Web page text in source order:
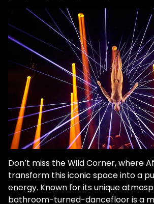
Don’t miss the Wild Corner, where
transform this iconic space into a
energy. Known for its unique
bathroom-turned-dancefloor is a